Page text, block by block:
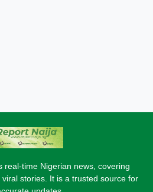
real-time Nigerian news, covering
stories. It is a trusted source for